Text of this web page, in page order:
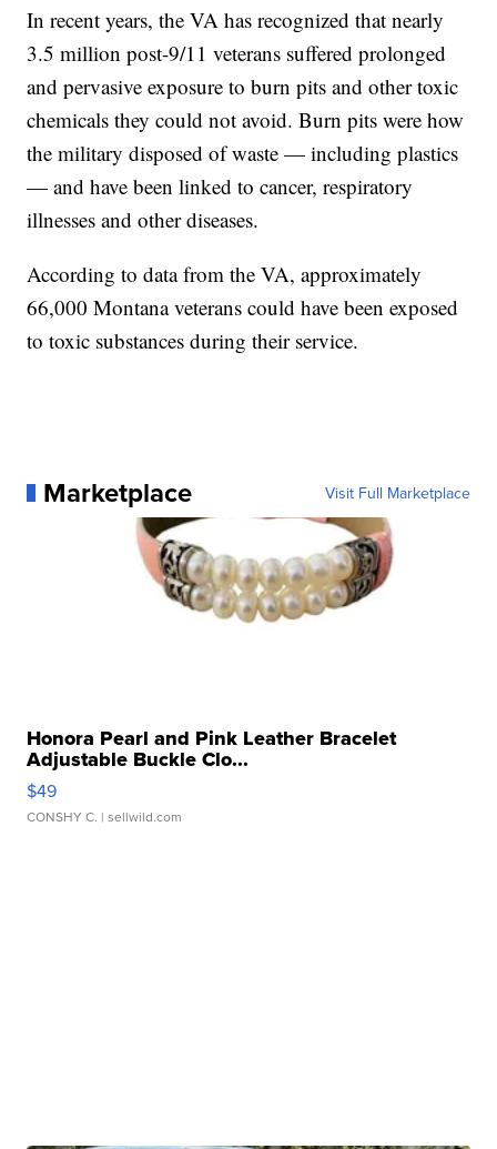
In recent years, the VA has recognized that nearly
3.5 million post-9/11 veterans suffered prolonged
and pervasive exposure to burn pits and other toxic
chemicals they could not avoid. Burn pits were how
the military disposed of waste — including plastics
— and have been linked to cancer, respiratory
illnesses and other diseases.
According to data from the VA, approximately
66,000 Montana veterans could have been exposed
to toxic substances during their service.
Marketplace Visit Full Marketplace
Honora Pearl and Pink Leather Bracelet
Adjustable Buckle Clo...
$49
CONSHY C. | sellwild.com